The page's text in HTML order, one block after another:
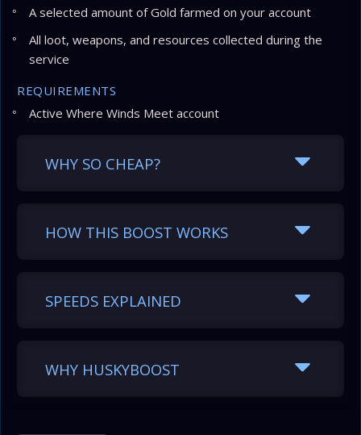
A selected amount of Gold farmed on your account
All loot, weapons, and resources collected during the
service
REQUIREMENTS
Active Where Winds Meet account
WHY SO CHEAP?
HOW THIS BOOST WORKS
SPEEDS EXPLAINED
WHY HUSKYBOOST